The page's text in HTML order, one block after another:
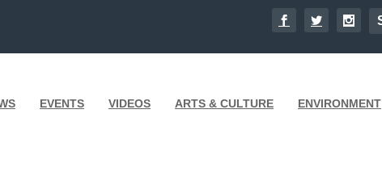
EVENTS VIDEOS ARTS & CULTURE ENVIRONMENT